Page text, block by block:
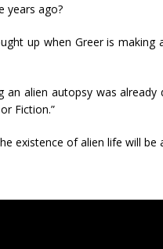
years ago?
up when Greer is
alien autopsy was
Fiction.”
existence of alien life will